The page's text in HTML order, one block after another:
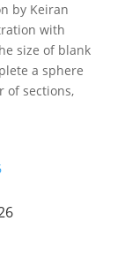
by Keiran
with
size of blank
a sphere
of sections,